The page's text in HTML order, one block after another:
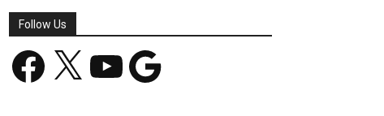
Follow Us
Facebook YouTube Google